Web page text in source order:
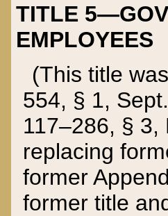
TITLE
EMPLOYEES
(This title
554, § 1,
117–286, §
replacing
former
former title